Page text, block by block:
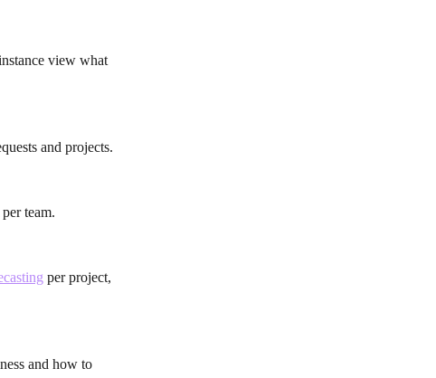
view what
and projects.
team.
per project,
and how to